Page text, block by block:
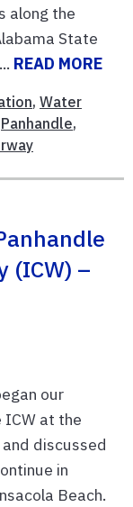
along the
State
READ MORE
, Water
Panhandle,
(ICW) –
our
ICW at the
discussed
in
Beach.